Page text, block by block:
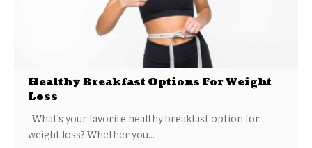
Healthy Breakfast Options For Weight
Loss
What’s your favorite healthy breakfast option for
weight loss? Whether you…